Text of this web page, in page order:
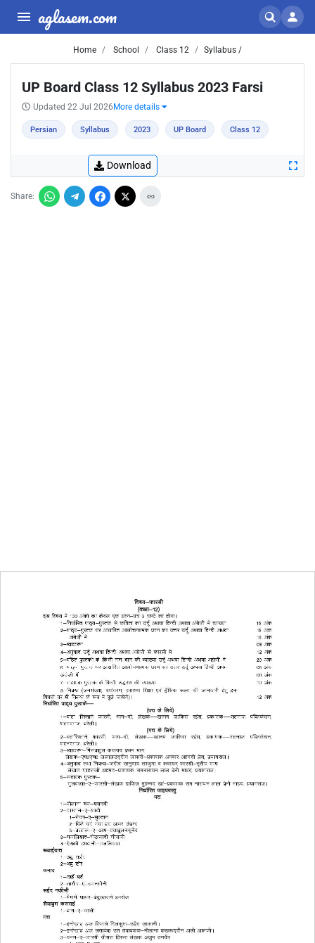
aglasem.com
Home School Class 12 Syllabus /
UP Board Class 12 Syllabus 2023 Farsi
Updated 22 Jul 2026 More details
Persian Syllabus 2023 UP Board Class 12
Download
Share: